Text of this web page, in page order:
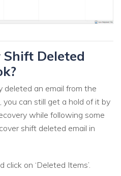
Deleted
deleted an email from the
can still get a hold of it by
while following some
shift deleted email in
click on ‘Deleted Items’.